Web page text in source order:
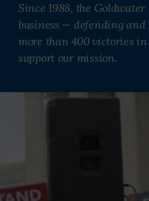
Since 1988, the
business — defending
more than 400 victories
support our mission.